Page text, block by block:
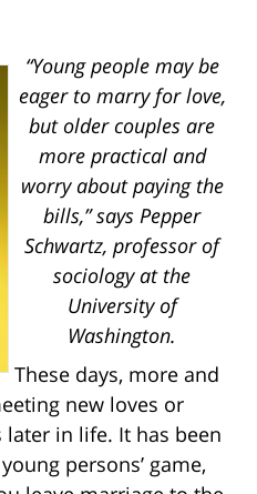
“Young people may be
eager to marry for love,
but older couples are
more practical and
worry about paying the
bills,” says Pepper
Schwartz, professor of
sociology at the
University of
Washington.
These days, more and
new loves or
in life. It has been
persons’ game,